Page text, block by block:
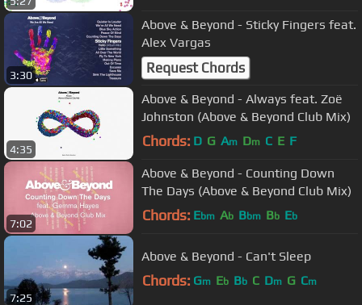
3:30
Above & Beyond - Sticky Fingers feat.
Alex Vargas
Request Chords
4:35
Above & Beyond - Always feat. Zoë
Johnston (Above & Beyond Club Mix)
Chords: D G Am Dm C E F
7:02
Above & Beyond - Counting Down
The Days (Above & Beyond Club Mix)
Chords: Ebm Ab Bbm Bb Eb
7:25
Above & Beyond - Can't Sleep
Chords: Gm Eb Bb C Dm G Cm